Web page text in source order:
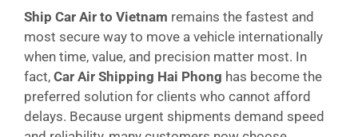
Ship Car Air to Vietnam remains the fastest and
most secure way to move a vehicle internationally
when time, value, and precision matter most. In
fact, Car Air Shipping Hai Phong has become the
preferred solution for clients who cannot afford
delays. Because urgent shipments demand speed